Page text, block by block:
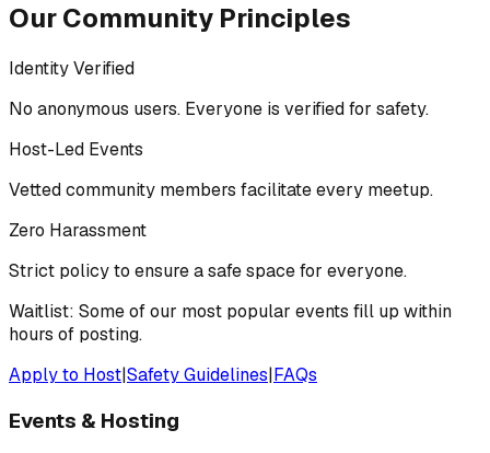
Our Community Principles
Identity Verified
No anonymous users. Everyone is verified for safety.
Host-Led Events
Vetted community members facilitate every meetup.
Zero Harassment
Strict policy to ensure a safe space for everyone.
Waitlist: Some of our most popular events fill up within
hours of posting.
Apply to Host|Safety Guidelines|FAQs
Events & Hosting